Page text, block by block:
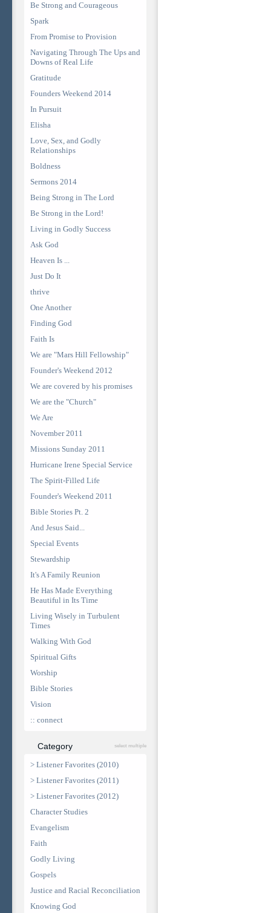
Be Strong and Courageous
Spark
From Promise to Provision
Navigating Through The Ups and
Downs of Real Life
Gratitude
Founders Weekend 2014
In Pursuit
Elisha
Love, Sex, and Godly
Relationships
Boldness
Sermons 2014
Being Strong in The Lord
Be Strong in the Lord!
Living in Godly Success
Ask God
Heaven Is ...
Just Do It
thrive
One Another
Finding God
Faith Is
We are "Mars Hill Fellowship"
Founder's Weekend 2012
We are covered by his promises
We are the "Church"
We Are
November 2011
Missions Sunday 2011
Hurricane Irene Special Service
The Spirit-Filled Life
Founder's Weekend 2011
Bible Stories Pt. 2
And Jesus Said...
Special Events
Stewardship
It's A Family Reunion
He Has Made Everything
Beautiful in Its Time
Living Wisely in Turbulent
Times
Walking With God
Spiritual Gifts
Worship
Bible Stories
Vision
:: connect
Category select multiple
> Listener Favorites (2010)
> Listener Favorites (2011)
> Listener Favorites (2012)
Character Studies
Evangelism
Faith
Godly Living
Gospels
Justice and Racial Reconciliation
Knowing God